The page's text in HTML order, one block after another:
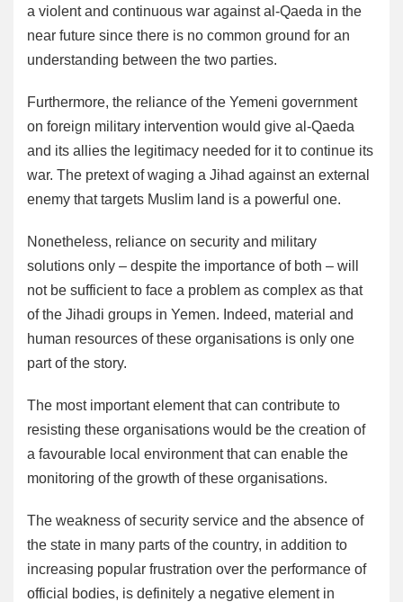
a violent and continuous war against al-Qaeda in the
near future since there is no common ground for an
understanding between the two parties.
Furthermore, the reliance of the Yemeni government
on foreign military intervention would give al-Qaeda
and its allies the legitimacy needed for it to continue its
war. The pretext of waging a Jihad against an external
enemy that targets Muslim land is a powerful one.
Nonetheless, reliance on security and military
solutions only – despite the importance of both – will
not be sufficient to face a problem as complex as that
of the Jihadi groups in Yemen. Indeed, material and
human resources of these organisations is only one
part of the story.
The most important element that can contribute to
resisting these organisations would be the creation of
a favourable local environment that can enable the
monitoring of the growth of these organisations.
The weakness of security service and the absence of
the state in many parts of the country, in addition to
increasing popular frustration over the performance of
official bodies, is definitely a negative element in